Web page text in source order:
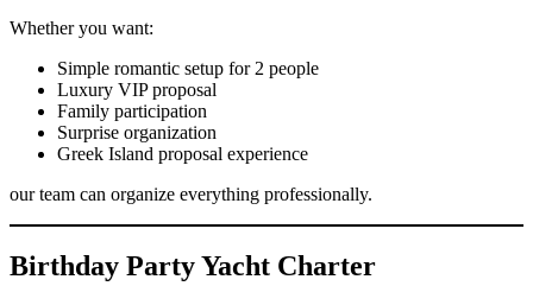
Whether you want:
Simple romantic setup for 2 people
Luxury VIP proposal
Family participation
Surprise organization
Greek Island proposal experience
our team can organize everything professionally.
Birthday Party Yacht Charter